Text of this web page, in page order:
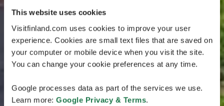
This website uses cookies
Visitfinland.com uses cookies to improve your user
experience. Cookies are small text files that are saved on
your computer or mobile device when you visit the site.
You can change your cookie preferences at any time.
Google processes data as part of the services we use.
Learn more: Google Privacy & Terms.